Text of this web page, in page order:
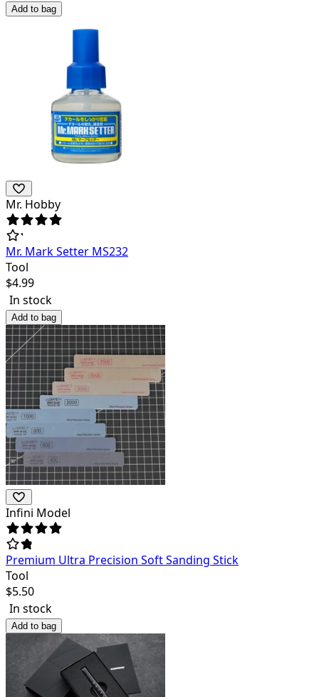
Add to bag
Mr. Hobby
Mr. Mark Setter MS232
Tool
$4.99
In stock
Add to bag
Infini Model
Premium Ultra Precision Soft Sanding Stick
Tool
$5.50
In stock
Add to bag